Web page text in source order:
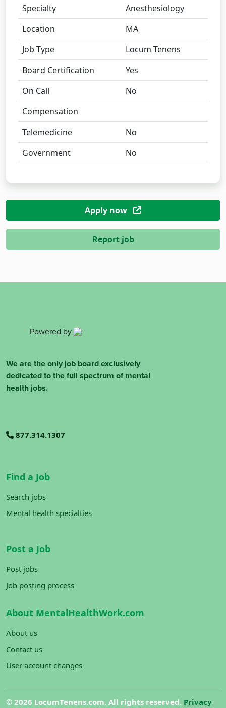
Specialty
Anesthesiology
Location
MA
Job Type
Locum Tenens
Board Certification
Yes
On Call
No
Compensation
Telemedicine
No
Government
No
Apply now
Report job
Powered by
We are the only job board exclusively
dedicated to the full spectrum of mental
health jobs.
877.314.1307
Find a Job
Search jobs
Mental health specialties
Post a Job
Post jobs
Job posting process
About MentalHealthWork.com
About us
Contact us
User account changes
© 2026 LocumTenens.com. All rights reserved. Privacy